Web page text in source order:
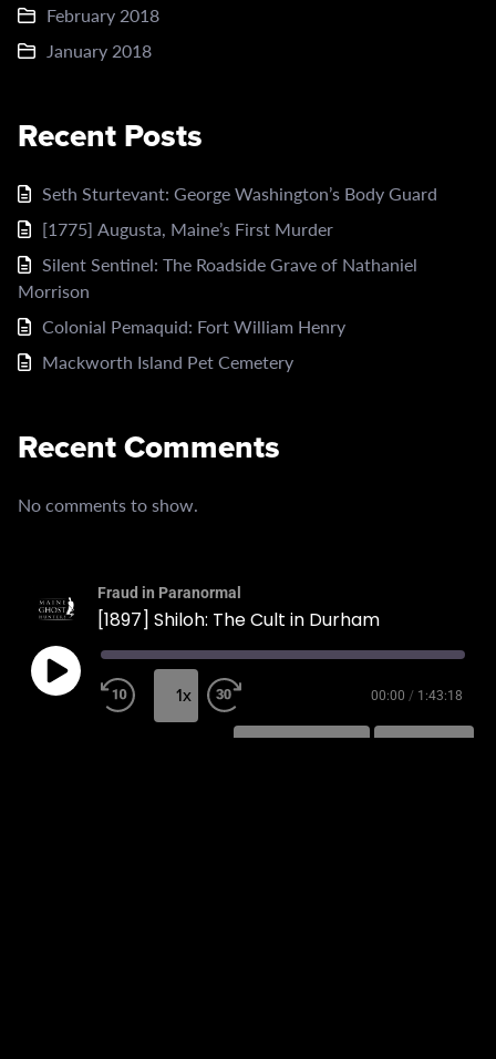
February 2018
January 2018
Recent Posts
Seth Sturtevant: George Washington’s Body Guard
[1775] Augusta, Maine’s First Murder
Silent Sentinel: The Roadside Grave of Nathaniel
Morrison
Colonial Pemaquid: Fort William Henry
Mackworth Island Pet Cemetery
Recent Comments
No comments to show.
Fraud in Paranormal
[1897] Shiloh: The Cult in Durham
1x 00:00 / 1:43:18